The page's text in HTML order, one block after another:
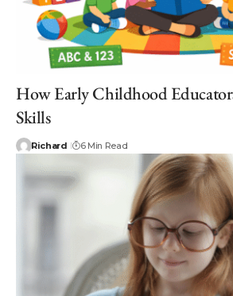
How Early Childhood
Skills
Richard 6 Min Read